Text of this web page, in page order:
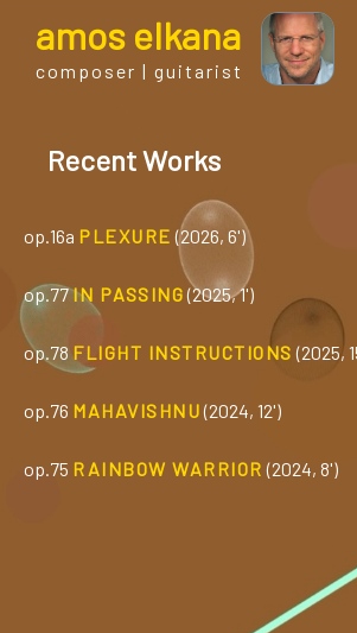
amos elkana
composer | guitarist
events
albums
blog
Recent Works
op.16a PLEXURE (2026, 6')
op.77IN PASSING (2025, 1')
op.78 FLIGHT INSTRUCTIONS (2025,
op.76 MAHAVISHNU (2024, 12')
op.75 RAINBOW WARRIOR (2024, 8')